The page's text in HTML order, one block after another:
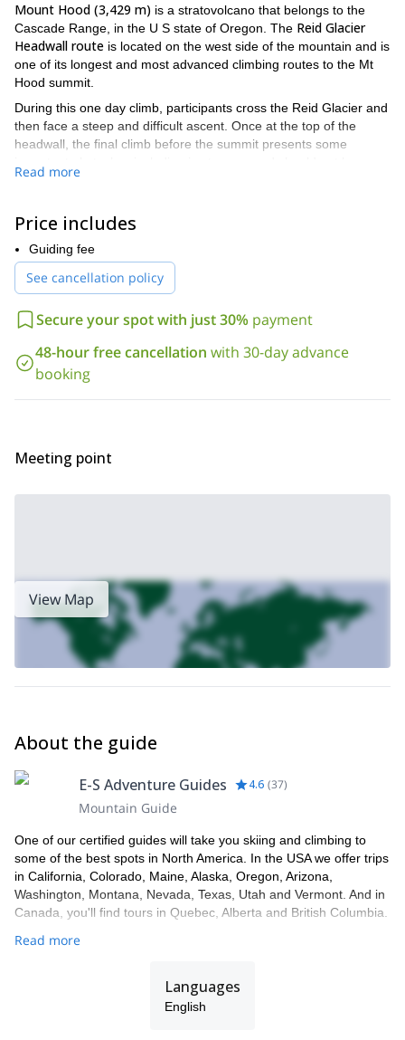
Mount Hood (3,429 m) is a stratovolcano that belongs to the
Cascade Range, in the U S state of Oregon. The Reid Glacier
Headwall route is located on the west side of the mountain and is
one of its longest and most advanced climbing routes to the Mt
Hood summit.
During this one day climb, participants cross the Reid Glacier and
then face a steep and difficult ascent. Once at the top of the
headwall, the final climb before the summit presents some
underestimated. The descent is done through one of the
Onlyadvanced climbers
experience should attempt to climb Mt. Hood via Reid Glacier
Headwall.
Take the opportunity to conquer the beloved Mt Hood via one
´ll start planning for a wonderful trip in Oregon.
Looking for other trips to the Mount Hood summit? Check out our
2-day ascent via Newton Clark Glacier
Read more
Price includes
Guiding fee
See cancellation policy
Secure your spot with just 30% payment
48-hour free cancellation with 30-day advance
booking
Meeting point
View Map
About the guide
E-S Adventure Guides 4.6 (37)
Mountain Guide
One of our certified guides will take you skiing and climbing to
some of the best spots in North America. In the USA we offer trips
in California, Colorado, Maine, Alaska, Oregon, Arizona,
Washington, Montana, Nevada, Texas, Utah and Vermont. And in
Canada, you'll find tours in Quebec, Alberta and British Columbia.
Read more
Languages
English